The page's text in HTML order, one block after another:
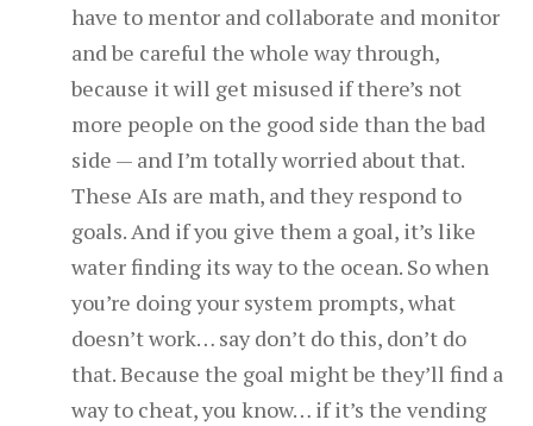
have to mentor and collaborate and monitor
and be careful the whole way through,
because it will get misused if there’s not
more people on the good side than the bad
side — and I’m totally worried about that.
These AIs are math, and they respond to
goals. And if you give them a goal, it’s like
water finding its way to the ocean. So when
you’re doing your system prompts, what
doesn’t work… say don’t do this, don’t do
that. Because the goal might be they’ll find a
way to cheat, you know… if it’s the vending